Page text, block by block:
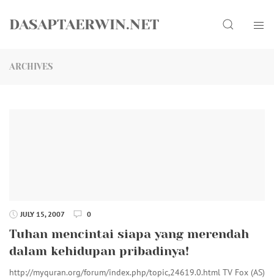
DASAPTAERWIN.NET Search
ARCHIVES
JULY 15, 2007 0
Tuhan mencintai siapa yang merendah
dalam kehidupan pribadinya!
http://myquran.org/forum/index.php/topic,24619.0.html TV Fox (AS)